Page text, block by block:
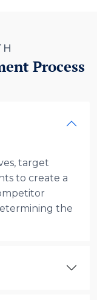
Process
target
to create a
the